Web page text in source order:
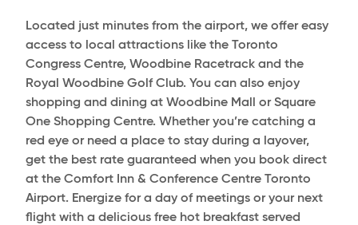
Located just minutes from the airport, we offer easy
access to local attractions like the Toronto
Congress Centre, Woodbine Racetrack and the
Royal Woodbine Golf Club. You can also enjoy
shopping and dining at Woodbine Mall or Square
One Shopping Centre. Whether you’re catching a
red eye or need a place to stay during a layover,
get the best rate guaranteed when you book direct
at the Comfort Inn & Conference Centre Toronto
Airport. Energize for a day of meetings or your next
flight with a delicious free hot breakfast served